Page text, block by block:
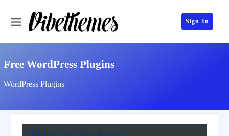
Sign In
Free WordPress Plugins
WordPress Plugins